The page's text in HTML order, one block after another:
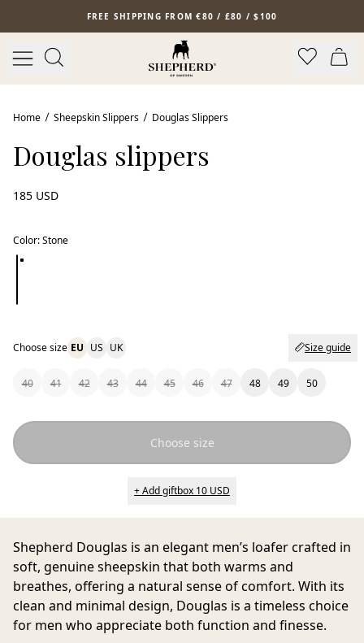
Skip to main contentFREE SHIPPING FROM €80 / £80 / $100
Home Sheepskin Slippers Douglas Slippers
Douglas slippers
185 USD
Color:Stone
Choose size EU US UK Size guide
40 41 42 43 44 45 46 47 48 49 50
Choose size
+ Add giftbox 10 USD
Shepherd Douglas is an elegant men’s loafer crafted in
soft, genuine sheepskin that both warms and
breathes, offering a natural sense of comfort. With its
clean and minimal design, Douglas is a timeless choice
for men who appreciate both function and finesse.